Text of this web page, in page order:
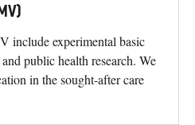
include experimental basic
public health research. We
in the sought-after care